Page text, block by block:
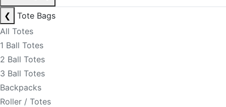
❮
Tote Bags
All Totes
1 Ball Totes
2 Ball Totes
3 Ball Totes
Backpacks
Roller / Totes